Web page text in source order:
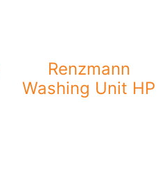
Renzmann
Washing Unit HP